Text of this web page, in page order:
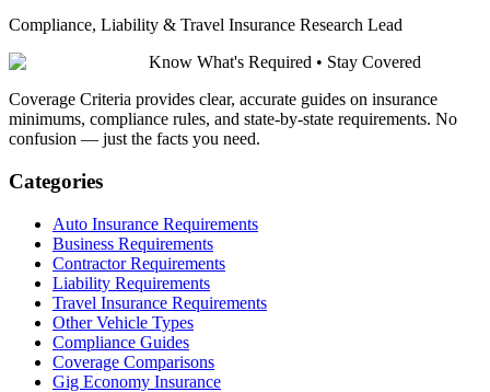
Compliance, Liability & Travel Insurance Research Lead
Know What's Required • Stay Covered
Coverage Criteria provides clear, accurate guides on insurance
minimums, compliance rules, and state-by-state requirements. No
confusion — just the facts you need.
Categories
Auto Insurance Requirements
Business Requirements
Contractor Requirements
Liability Requirements
Travel Insurance Requirements
Other Vehicle Types
Compliance Guides
Coverage Comparisons
Gig Economy Insurance